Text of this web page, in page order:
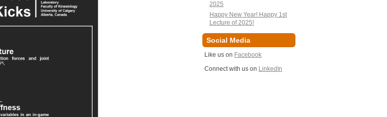
2025
Happy New Year! Happy 1st
Lecture of 2025!
Social Media
Like us on Facebook
Connect with us on LinkedIn